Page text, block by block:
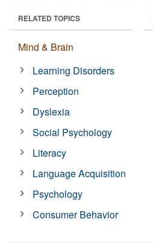
RELATED TOPICS
Mind & Brain
Learning Disorders
Perception
Dyslexia
Social Psychology
Literacy
Language Acquisition
Psychology
Consumer Behavior